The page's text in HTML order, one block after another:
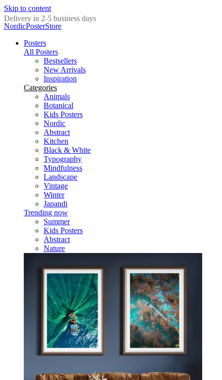
Skip to content
Delivery in 2-5 business days
NordicPosterStore
Posters
All Posters
Bestsellers
New Arrivals
Inspiration
Categories
Animals
Botanical
Kids Posters
Nordic
Abstract
Kitchen
Black & White
Typography
Mindfulness
Landscape
Vintage
Winter
Japandi
Trending now
Summer
Kids Posters
Abstract
Nature